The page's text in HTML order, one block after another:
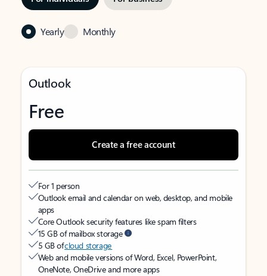
Yearly Monthly
Outlook
Free
Create a free account
For 1 person
Outlook email and calendar on web, desktop, and mobile
apps
Core Outlook security features like spam filters
15 GB of mailbox storage
5 GB ofcloud storage
Web and mobile versions of Word, Excel, PowerPoint,
OneNote, OneDrive and more apps